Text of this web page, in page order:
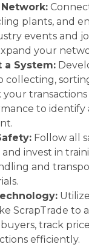
plants, and
events and
your
a System:
collecting,
your
to identify
Follow all
invest in
and
ScrapTrade to
track
efficiently.